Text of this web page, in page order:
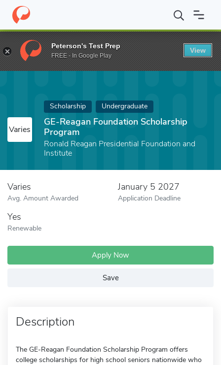
Home Fund GE-Reagan Foundation Scholarship Program
Varies
Scholarship Undergraduate
GE-Reagan Foundation Scholarship
Program
Ronald Reagan Presidential Foundation and
Institute
Varies
Avg. Amount Awarded
January 5 2027
Application Deadline
Yes
Renewable
Apply Now
Save
Description
The GE-Reagan Foundation Scholarship Program offers
college scholarships for high school seniors nationwide who
Peterson's Test Prep
FREE - In Google Play
View